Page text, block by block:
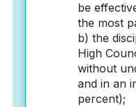
be
the most
b) the
High
without
and in an
percent);